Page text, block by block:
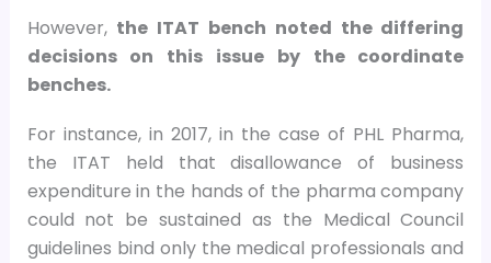
However, the ITAT bench noted the differing
decisions on this issue by the coordinate
benches.
For instance, in 2017, in the case of PHL Pharma,
the ITAT held that disallowance of business
expenditure in the hands of the pharma company
could not be sustained as the Medical Council
guidelines bind only the medical professionals and